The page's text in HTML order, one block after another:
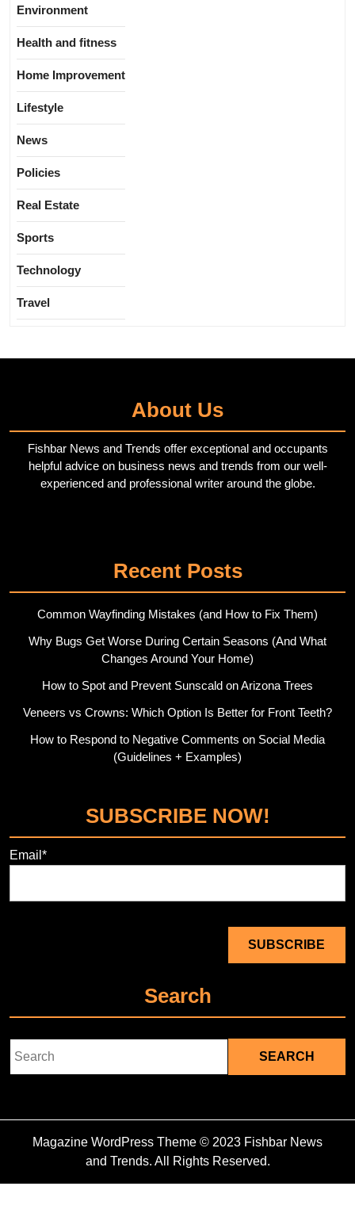
Environment
Health and fitness
Home Improvement
Lifestyle
News
Policies
Real Estate
Sports
Technology
Travel
About Us
Fishbar News and Trends offer exceptional and occupants
helpful advice on business news and trends from our well-
experienced and professional writer around the globe.
Recent Posts
Common Wayfinding Mistakes (and How to Fix Them)
Why Bugs Get Worse During Certain Seasons (And What
Changes Around Your Home)
How to Spot and Prevent Sunscald on Arizona Trees
Veneers vs Crowns: Which Option Is Better for Front Teeth?
How to Respond to Negative Comments on Social Media
(Guidelines + Examples)
SUBSCRIBE NOW!
Email*
Search
Magazine WordPress Theme © 2023 Fishbar News
and Trends. All Rights Reserved.